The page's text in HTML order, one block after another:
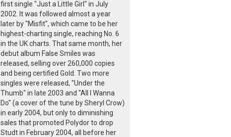
first single "Just a Little Girl" in July
2002. It was followed almost a year
later by "Misfit", which came to be her
highest-charting single, reaching No. 6
in the UK charts. That same month, her
debut album False Smiles was
released, selling over 260,000 copies
and being certified Gold. Two more
singles were released, "Under the
Thumb" in late 2003 and "All I Wanna
Do" (a cover of the tune by Sheryl Crow)
in early 2004, but only to diminishing
sales that promoted Polydor to drop
Studt in February 2004, all before her